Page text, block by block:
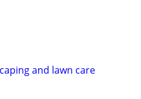
and lawn care